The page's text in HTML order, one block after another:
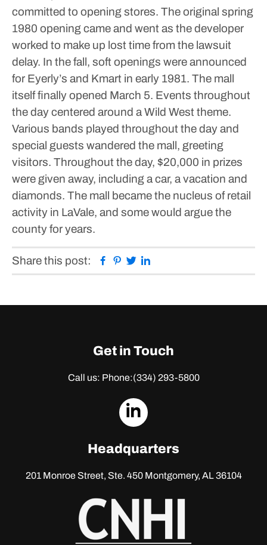
committed to opening stores. The original spring
1980 opening came and went as the developer
worked to make up lost time from the lawsuit
delay. In the fall, soft openings were announced
for Eyerly’s and Kmart in early 1981. The mall
itself finally opened March 5. Events throughout
the day centered around a Wild West theme.
Various bands played throughout the day and
special guests wandered the mall, greeting
visitors. Throughout the day, $20,000 in prizes
were given away, including a car, a vacation and
diamonds. The mall became the nucleus of retail
activity in LaVale, and some would argue the
county for years.
Share this post: Facebook
Pinterest
Twitter
Get in Touch
Call us: Phone:(334) 293-5800
dashicons-
Headquarters
201 Monroe Street, Ste. 450Montgomery, AL 36104